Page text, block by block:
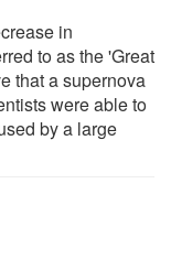
in
to as the 'Great
that a supernova
were able to
by a large